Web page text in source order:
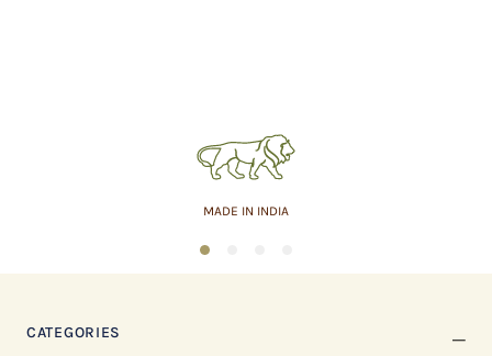
MADE IN INDIA
1
CATEGORIES